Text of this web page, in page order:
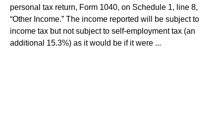
personal tax return, Form 1040, on Schedule 1, line 8,
“Other Income.” The income reported will be subject to
income tax but not subject to self-employment tax (an
additional 15.3%) as it would be if it were ...